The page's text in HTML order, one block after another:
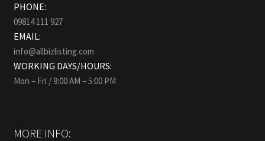
PHONE:
09814 111 927
EMAIL:
info@allbizlisting.com
WORKING DAYS/HOURS:
Mon – Fri / 9:00 AM – 5:00 PM
MORE INFO: